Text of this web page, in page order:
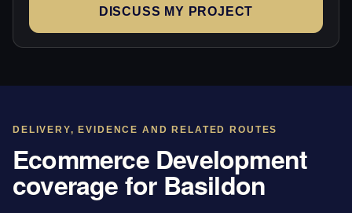
DISCUSS MY PROJECT
DELIVERY, EVIDENCE AND RELATED ROUTES
Ecommerce Development
coverage for Basildon